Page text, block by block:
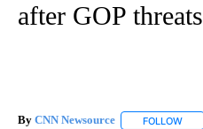
after GOP threats
By CNN Newsource FOLLOW